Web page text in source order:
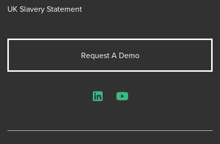
UK Slavery Statement
Request A Demo
LinkedInYouTube